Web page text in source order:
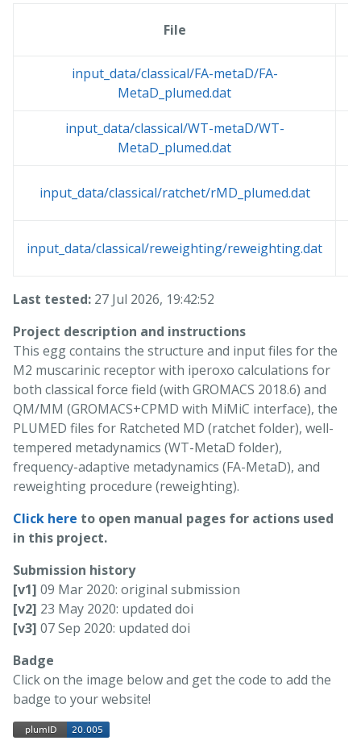
File
input_data/classical/FA-metaD/FA-
MetaD_plumed.dat
input_data/classical/WT-metaD/WT-
MetaD_plumed.dat
input_data/classical/ratchet/rMD_plumed.dat
input_data/classical/reweighting/reweighting.dat
Last tested: 27 Jul 2026, 19:42:52
Project description and instructions
This egg contains the structure and input files for the
M2 muscarinic receptor with iperoxo calculations for
both classical force field (with GROMACS 2018.6) and
QM/MM (GROMACS+CPMD with MiMiC interface), the
PLUMED files for Ratcheted MD (ratchet folder), well-
tempered metadynamics (WT-MetaD folder),
frequency-adaptive metadynamics (FA-MetaD), and
reweighting procedure (reweighting).
Click here to open manual pages for actions used
in this project.
Submission history
[v1] 09 Mar 2020: original submission
[v2] 23 May 2020: updated doi
[v3] 07 Sep 2020: updated doi
Badge
Click on the image below and get the code to add the
badge to your website!